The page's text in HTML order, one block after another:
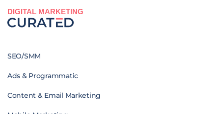
DIGITAL MARKETING
SEO/SMM
Ads & Programmatic
Content & Email Marketing